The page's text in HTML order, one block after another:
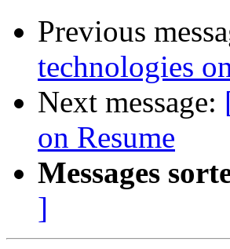
Previous
technologies
Next message:
on Resume
Messages
]